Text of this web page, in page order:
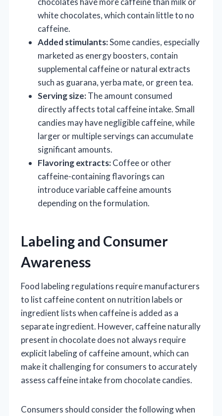
white chocolates, which contain little to no
caffeine.
Added stimulants:Some candies, especially
marketed as energy boosters, contain
supplemental caffeine or natural extracts
such as guarana, yerba mate, or green tea.
Serving size:The amount consumed
directly affects total caffeine intake. Small
candies may have negligible caffeine, while
larger or multiple servings can accumulate
significant amounts.
Flavoring extracts:Coffee or other
caffeine-containing flavorings can
introduce variable caffeine amounts
depending on the formulation.
Labeling and Consumer
Awareness
Food labeling regulations require manufacturers
to list caffeine content on nutrition labels or
ingredient lists when caffeine is added as a
separate ingredient. However, caffeine naturally
present in chocolate does not always require
explicit labeling of caffeine amount, which can
make it challenging for consumers to accurately
assess caffeine intake from chocolate candies.
Consumers should consider the following when